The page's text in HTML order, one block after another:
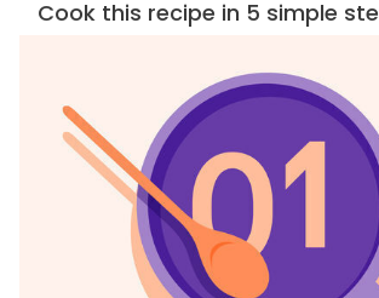
Cook this recipe in 5 simple